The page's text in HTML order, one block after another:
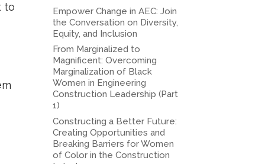
to
Empower Change in AEC: Join
the Conversation on Diversity,
Equity, and Inclusion
From Marginalized to
Magnificent: Overcoming
Marginalization of Black
Women in Engineering
Construction Leadership (Part
1)
Constructing a Better Future:
Creating Opportunities and
Breaking Barriers for Women
of Color in the Construction